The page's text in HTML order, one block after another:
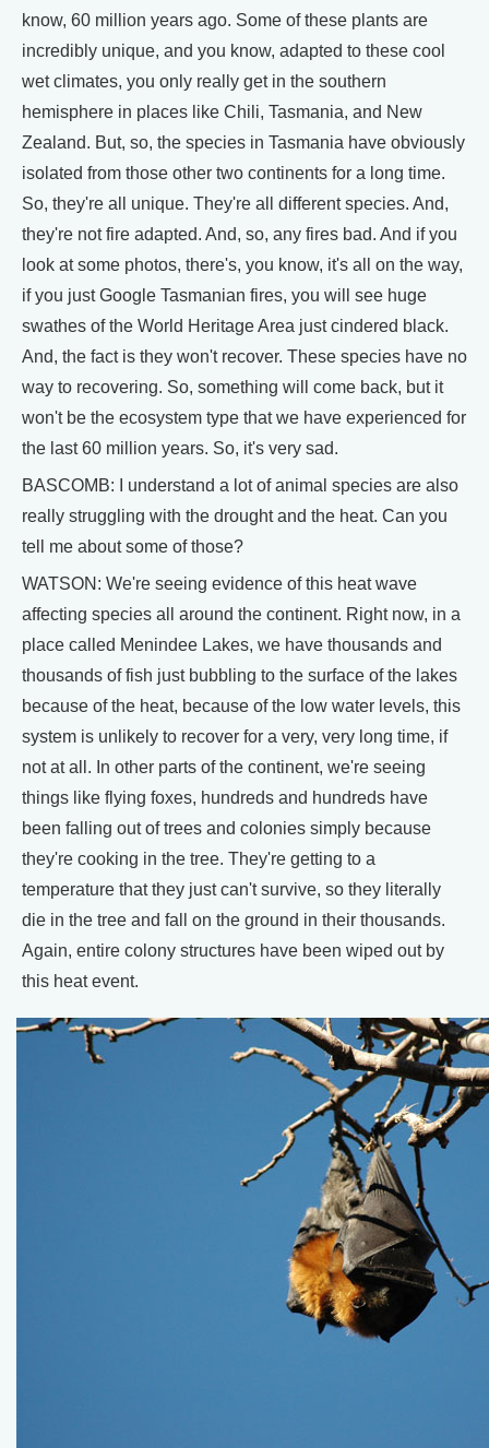
know, 60 million years ago. Some of these plants are
incredibly unique, and you know, adapted to these cool
wet climates, you only really get in the southern
hemisphere in places like Chili, Tasmania, and New
Zealand. But, so, the species in Tasmania have obviously
isolated from those other two continents for a long time.
So, they're all unique. They're all different species. And,
they're not fire adapted. And, so, any fires bad. And if you
look at some photos, there's, you know, it's all on the way,
if you just Google Tasmanian fires, you will see huge
swathes of the World Heritage Area just cindered black.
And, the fact is they won't recover. These species have no
way to recovering. So, something will come back, but it
won't be the ecosystem type that we have experienced for
the last 60 million years. So, it's very sad.
BASCOMB: I understand a lot of animal species are also
really struggling with the drought and the heat. Can you
tell me about some of those?
WATSON: We're seeing evidence of this heat wave
affecting species all around the continent. Right now, in a
place called Menindee Lakes, we have thousands and
thousands of fish just bubbling to the surface of the lakes
because of the heat, because of the low water levels, this
system is unlikely to recover for a very, very long time, if
not at all. In other parts of the continent, we're seeing
things like flying foxes, hundreds and hundreds have
been falling out of trees and colonies simply because
they're cooking in the tree. They're getting to a
temperature that they just can't survive, so they literally
die in the tree and fall on the ground in their thousands.
Again, entire colony structures have been wiped out by
this heat event.